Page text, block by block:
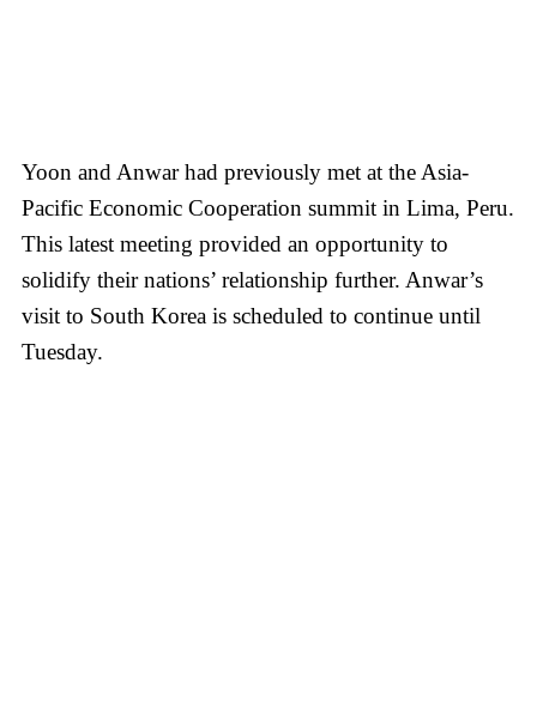
Yoon and Anwar had previously met at the Asia-
Pacific Economic Cooperation summit in Lima, Peru.
This latest meeting provided an opportunity to
solidify their nations’ relationship further. Anwar’s
visit to South Korea is scheduled to continue until
Tuesday.